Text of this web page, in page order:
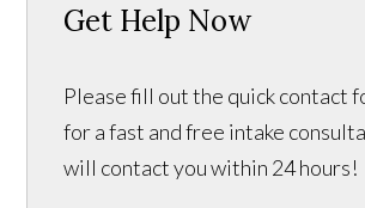
Get Help Now
Please fill out the quick contact
for a fast and free intake
will contact you within 24 hours!